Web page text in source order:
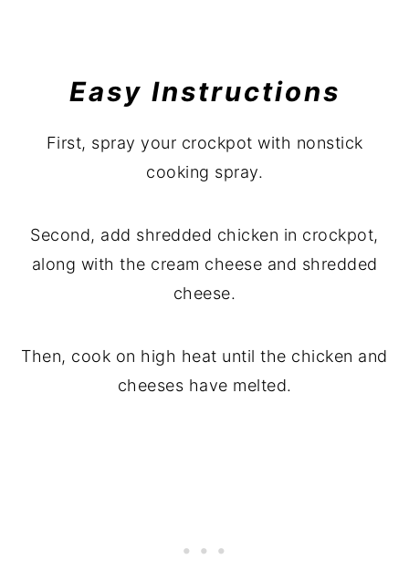
Easy Instructions
First, spray your crockpot with nonstick
cooking spray.
Second, add shredded chicken in crockpot,
along with the cream cheese and shredded
cheese.
Then, cook on high heat until the chicken and
cheeses have melted.